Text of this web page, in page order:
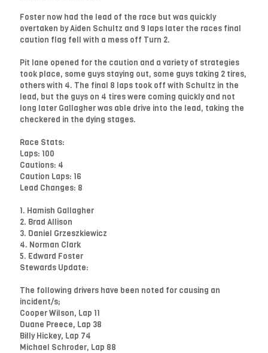
Foster now had the lead of the race but was quickly
overtaken by Aiden Schultz and 9 laps later the races final
caution flag fell with a mess off Turn 2.
Pit lane opened for the caution and a variety of strategies
took place, some guys staying out, some guys taking 2 tires,
others with 4. The final 8 laps took off with Schultz in the
lead, but the guys on 4 tires were coming quickly and not
long later Gallagher was able drive into the lead, taking the
checkered in the dying stages.
Race Stats:
Laps: 100
Cautions: 4
Caution Laps: 16
Lead Changes: 8
1. Hamish Gallagher
2. Brad Allison
3. Daniel Grzeszkiewicz
4. Norman Clark
5. Edward Foster
Stewards Update:
The following drivers have been noted for causing an
incident/s;
Cooper Wilson, Lap 11
Duane Preece, Lap 38
Billy Hickey, Lap 74
Michael Schroder, Lap 88